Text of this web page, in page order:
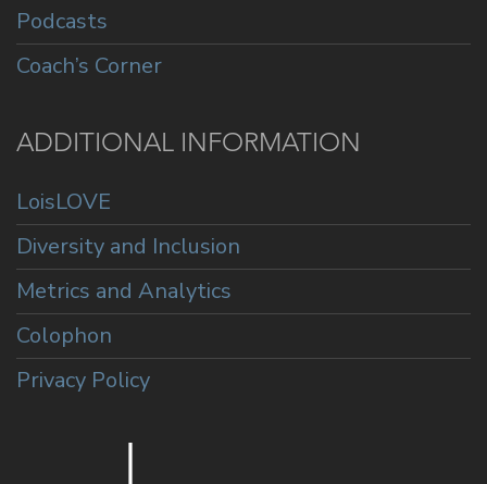
Podcasts
Coach’s Corner
ADDITIONAL INFORMATION
LoisLOVE
Diversity and Inclusion
Metrics and Analytics
Colophon
Privacy Policy